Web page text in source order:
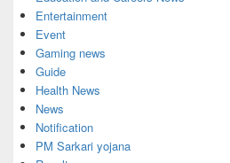
Entertainment
Event
Gaming news
Guide
Health News
News
Notification
PM Sarkari yojana